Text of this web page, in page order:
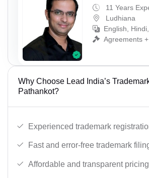
11 Years
Ludhiana
English,
Agreements
Why Choose Lead India’s
Pathankot?
Experienced trademark
Fast and error-free trademark
Affordable and transparent